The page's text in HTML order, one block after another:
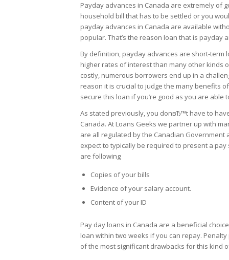
Payday advances in Canada are extremely of
household bill that has to be settled or you
payday advances in Canada are available
popular. That’s the reason loan that is payday
By definition, payday advances are short-term
higher rates of interest than many other kinds
costly, numerous borrowers end up in a
reason it is crucial to judge the many benefits
secure this loan if you’re good as you are able
As stated previously, you donвЂ™t have to
Canada. At Loans Geeks we partner up with
are all regulated by the Canadian Government
expect to typically be required to present a
are following
Copies of your bills
Evidence of your salary account.
Content of your ID
Pay day loans in Canada are a beneficial
loan within two weeks if you can repay.
of the most significant drawbacks for this kind